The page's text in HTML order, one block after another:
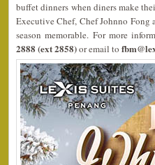
buffet dinners when diners make
Executive Chef, Chef Johnno Fong
season memorable. For more
2888 (ext 2858)or email to